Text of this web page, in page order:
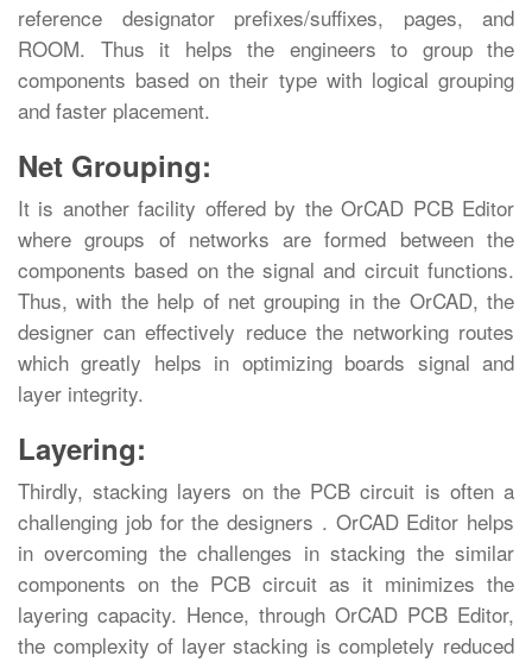
reference designator prefixes/suffixes, pages, and
ROOM. Thus it helps the engineers to group the
components based on their type with logical grouping
and faster placement.
Net Grouping:
It is another facility offered by the OrCAD PCB Editor
where groups of networks are formed between the
components based on the signal and circuit functions.
Thus, with the help of net grouping in the OrCAD, the
designer can effectively reduce the networking routes
which greatly helps in optimizing boards signal and
layer integrity.
Layering:
Thirdly, stacking layers on the PCB circuit is often a
challenging job for the designers . OrCAD Editor helps
in overcoming the challenges in stacking the similar
components on the PCB circuit as it minimizes the
layering capacity. Hence, through OrCAD PCB Editor,
the complexity of layer stacking is completely reduced